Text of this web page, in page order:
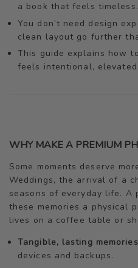
a book that feels timeless.
You don’t need design
clean layout go further
This guide explains how
feels intentional,
WHY MAKE A PREMIUM
Some moments deserve
Weddings, the arrival of a
seasons of everyday life. A
these memories a physical
lives on a coffee table or
Tangible, lasting
devices and backups.